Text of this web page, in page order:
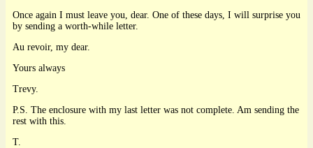
Once again I must leave you, dear. One of these days, I will surprise you
by sending a worth-while letter.
Au revoir, my dear.
Yours always
Trevy.
P.S. The enclosure with my last letter was not complete. Am sending the
rest with this.
T.